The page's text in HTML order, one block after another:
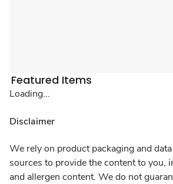
Featured Items
Loading...
Disclaimer
We rely on product packaging and
sources to provide the content to you,
and allergen content. We do not